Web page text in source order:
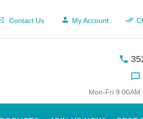
Contact Us My Account
Mon-Fri 9:00AM